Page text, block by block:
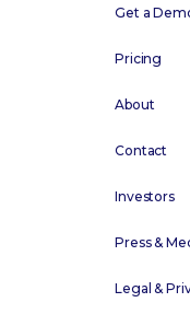
Get a
Pricing
About
Contact
Investors
Press &
Legal &